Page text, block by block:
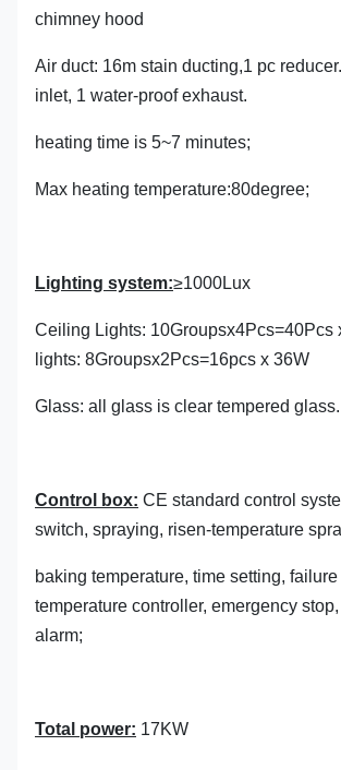
chimney hood
Air duct: 16m stain ducting,1 pc
inlet, 1 water-proof exhaust.
heating time is 5~7 minutes;
Max heating temperature:80degree;
Lighting system:≥1000Lux
Ceiling Lights: 10Groupsx4Pcs=40Pcs
lights: 8Groupsx2Pcs=16pcs x 36W
Glass: all glass is clear tempered glass.
Control box: CE standard control
switch, spraying, risen-temperature
baking temperature, time setting,
temperature controller, emergency
alarm;
Total power: 17KW